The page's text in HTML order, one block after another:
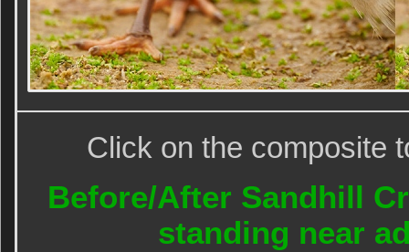
Click on the composite
Before/After Sandhill
standing near